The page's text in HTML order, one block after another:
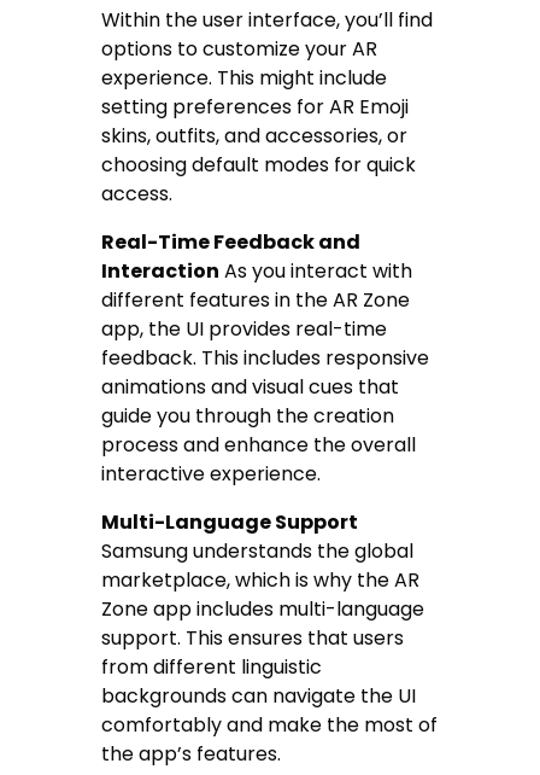
Within the user interface, you’ll find
options to customize your AR
experience. This might include
setting preferences for AR Emoji
skins, outfits, and accessories, or
choosing default modes for quick
access.
Real-Time Feedback and
Interaction As you interact with
different features in the AR Zone
app, the UI provides real-time
feedback. This includes responsive
animations and visual cues that
guide you through the creation
process and enhance the overall
interactive experience.
Multi-Language Support
Samsung understands the global
marketplace, which is why the AR
Zone app includes multi-language
support. This ensures that users
from different linguistic
backgrounds can navigate the UI
comfortably and make the most of
the app’s features.